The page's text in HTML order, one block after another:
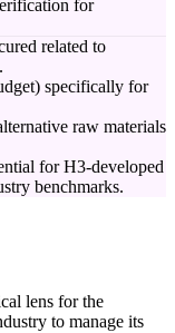
for
related to
specifically for
raw materials
for H3-developed
benchmarks.
lens for the
to manage its